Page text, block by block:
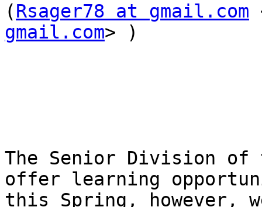
(Rsager78 at gmail.com
gmail.com> )
The Senior Division of
offer learning
this Spring, however,